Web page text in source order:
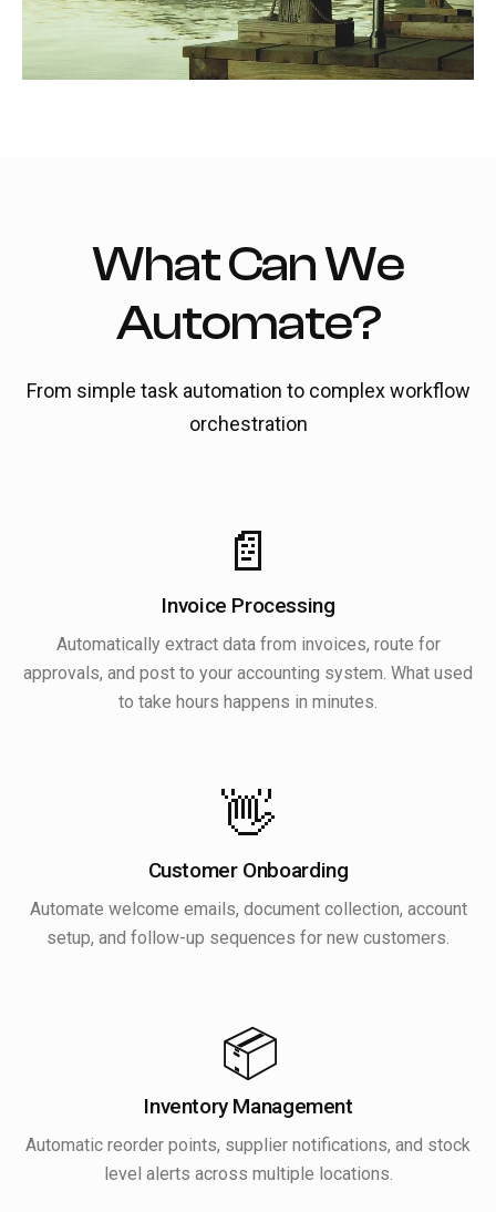
What Can We
Automate?
From simple task automation to complex workflow
orchestration
📄
Invoice Processing
Automatically extract data from invoices, route for
approvals, and post to your accounting system. What used
to take hours happens in minutes.
👋
Customer Onboarding
Automate welcome emails, document collection, account
setup, and follow-up sequences for new customers.
📦
Inventory Management
Automatic reorder points, supplier notifications, and stock
level alerts across multiple locations.